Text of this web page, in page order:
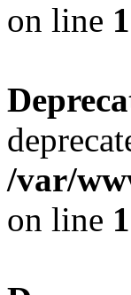
on line
/var/
on line